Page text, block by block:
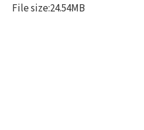
File size:24.54MB